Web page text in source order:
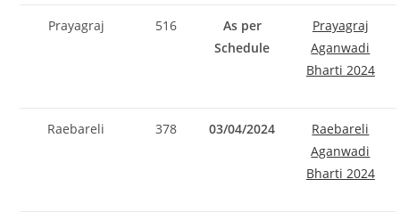
Prayagraj 516
As per
Schedule
Prayagraj
Aganwadi
Bharti 2024
Raebareli 378 03/04/2024
Raebareli
Aganwadi
Bharti 2024